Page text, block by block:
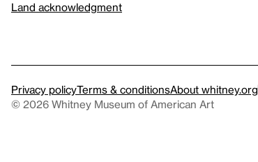
Land acknowledgment
Privacy policyTerms & conditionsAbout whitney.org
© 2026 Whitney Museum of American Art